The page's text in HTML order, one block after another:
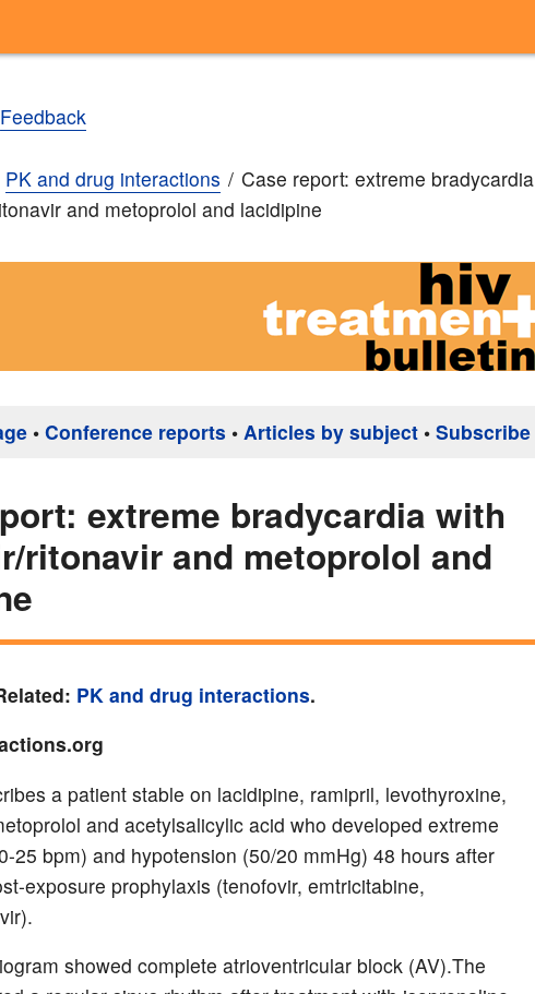
Feedback
PK and drug interactions
Case report: extreme bradycardia
and metoprolol and lacidipine
• Conference reports • Articles by subject • Subscribe
extreme bradycardia with
ritonavir and metoprolol and
PK and drug interactions.
a patient stable on lacidipine, ramipril, levothyroxine,
and acetylsalicylic acid who developed extreme
25 bpm) and hypotension (50/20 mmHg) 48 hours after
exposure prophylaxis (tenofovir, emtricitabine,
showed complete atrioventricular block (AV).The